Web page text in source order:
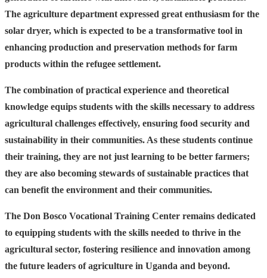
The agriculture department expressed great enthusiasm for the
solar dryer, which is expected to be a transformative tool in
enhancing production and preservation methods for farm
products within the refugee settlement.
The combination of practical experience and theoretical
knowledge equips students with the skills necessary to address
agricultural challenges effectively, ensuring food security and
sustainability in their communities. As these students continue
their training, they are not just learning to be better farmers;
they are also becoming stewards of sustainable practices that
can benefit the environment and their communities.
The Don Bosco Vocational Training Center remains dedicated
to equipping students with the skills needed to thrive in the
agricultural sector, fostering resilience and innovation among
the future leaders of agriculture in Uganda and beyond.